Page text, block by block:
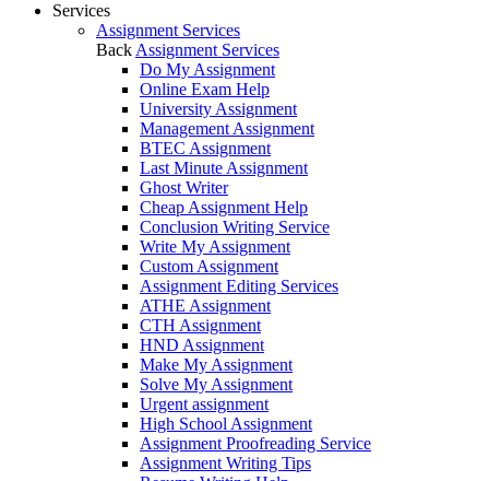
Services
Assignment Services
Back Assignment Services
Do My Assignment
Online Exam Help
University Assignment
Management Assignment
BTEC Assignment
Last Minute Assignment
Ghost Writer
Cheap Assignment Help
Conclusion Writing Service
Write My Assignment
Custom Assignment
Assignment Editing Services
ATHE Assignment
CTH Assignment
HND Assignment
Make My Assignment
Solve My Assignment
Urgent assignment
High School Assignment
Assignment Proofreading Service
Assignment Writing Tips